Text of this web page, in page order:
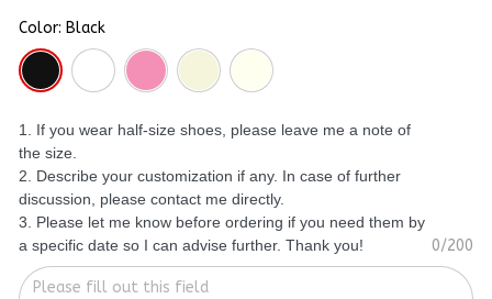
Color: Black
1. If you wear half-size shoes, please leave me a note of
the size.
2. Describe your customization if any. In case of further
discussion, please contact me directly.
3. Please let me know before ordering if you need them by
a specific date so I can advise further. Thank you!
0/200